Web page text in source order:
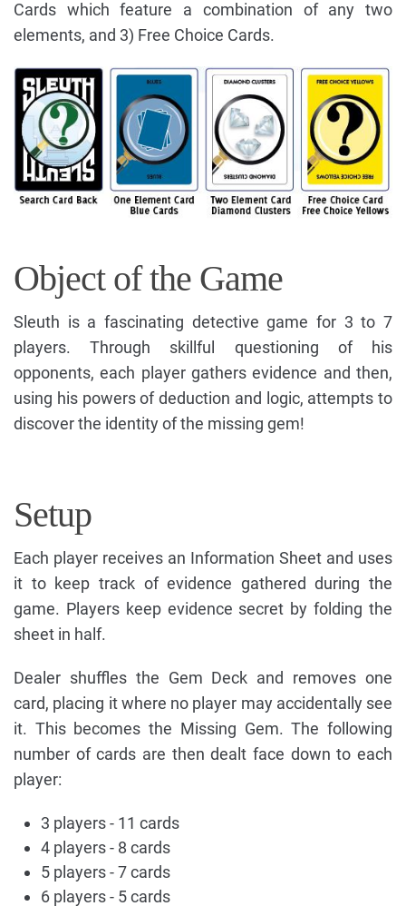
Cards which feature a combination of any two
elements, and 3) Free Choice Cards.
Object of the Game
Sleuth is a fascinating detective game for 3 to 7
players. Through skillful questioning of his
opponents, each player gathers evidence and then,
using his powers of deduction and logic, attempts to
discover the identity of the missing gem!
Setup
Each player receives an Information Sheet and uses
it to keep track of evidence gathered during the
game. Players keep evidence secret by folding the
sheet in half.
Dealer shuffles the Gem Deck and removes one
card, placing it where no player may accidentally see
it. This becomes the Missing Gem. The following
number of cards are then dealt face down to each
player:
3 players - 11 cards
4 players - 8 cards
5 players - 7 cards
6 players - 5 cards